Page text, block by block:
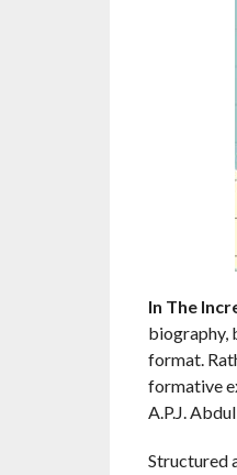
In The
biography,
format.
formative
A.P.J.
Structured